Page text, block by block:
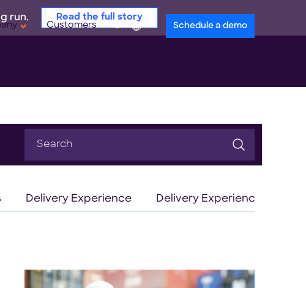
run.
Read the full story
Customers en Schedule a demo
for:
Delivery Experience Delivery Experience